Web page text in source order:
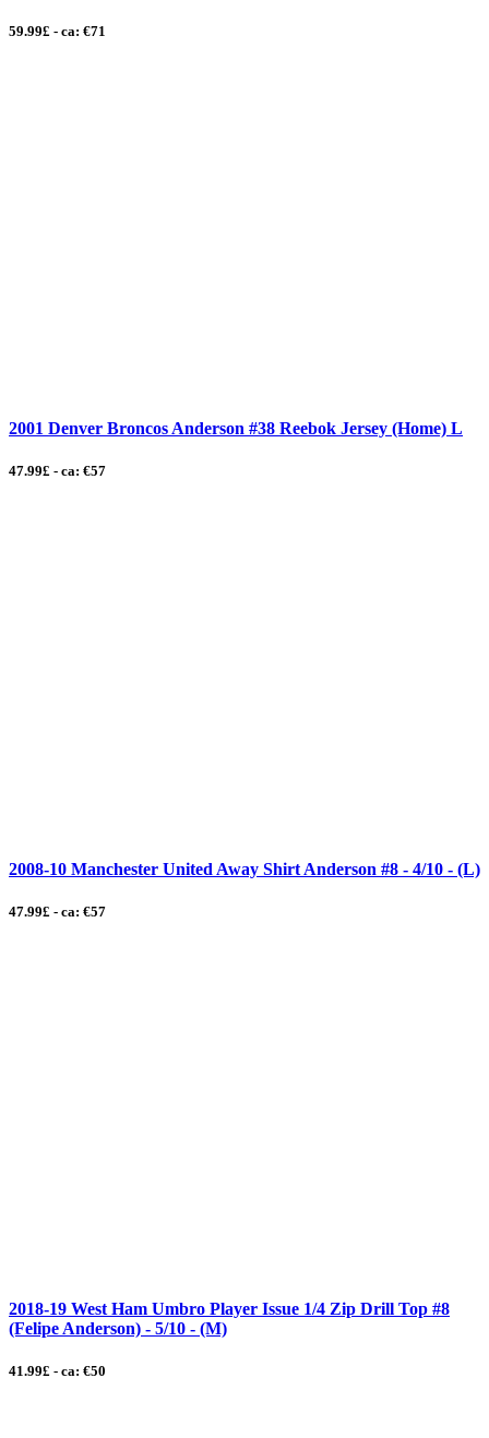
59.99£ - ca: €71
2001 Denver Broncos Anderson #38 Reebok Jersey (Home) L
47.99£ - ca: €57
2008-10 Manchester United Away Shirt Anderson #8 - 4/10 - (L)
47.99£ - ca: €57
2018-19 West Ham Umbro Player Issue 1/4 Zip Drill Top #8
(Felipe Anderson) - 5/10 - (M)
41.99£ - ca: €50